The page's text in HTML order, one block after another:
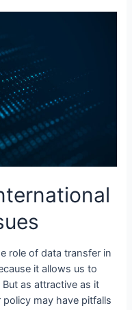
role of data transfer in
it allows us to
as attractive as it
may have pitfalls